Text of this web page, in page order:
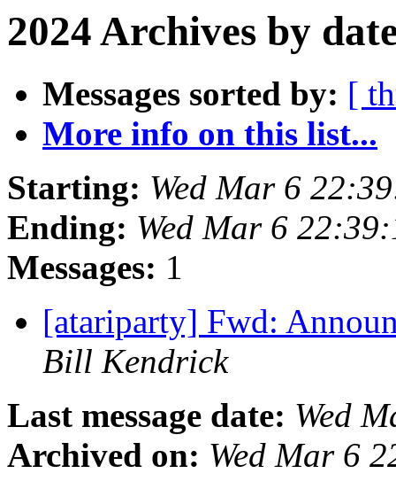
2024 Archives by
Messages sorted by: [
More info on this list...
Starting: Wed Mar 6
Ending: Wed Mar 6
Messages: 1
[atariparty] Fwd:
Bill Kendrick
Last message date: Wed
Archived on: Wed Mar 6